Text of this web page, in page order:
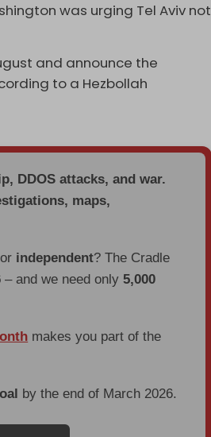
was urging Tel Aviv not
and announce the
to a Hezbollah
DDOS attacks, and war.
maps,
independent? The Cradle
– and we need only5,000
makes you part of the
by the end of March 2026.